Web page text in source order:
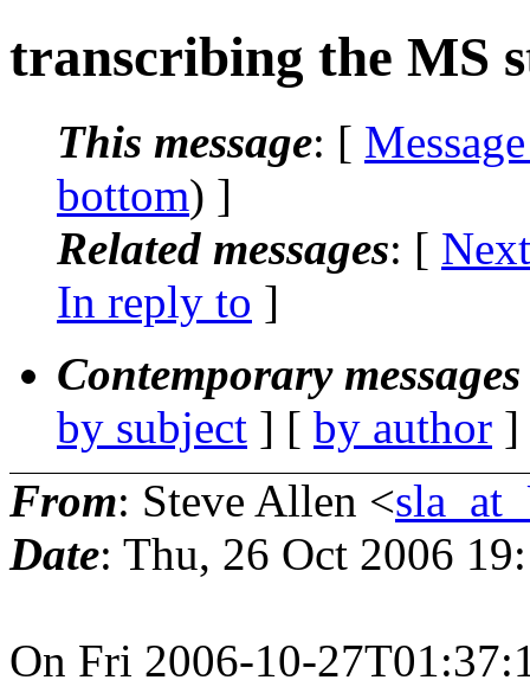
transcribing the MS
This message: [
bottom) ]
Related messages: [
In reply to ]
Contemporary
by subject ] [ by author
From: Steve Allen <
Date: Thu, 26 Oct 2006
On Fri 2006-10-